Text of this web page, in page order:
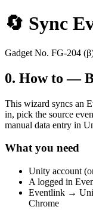
🔄 Sync
Gadget No. FG-204
0. How to —
This wizard syncs an
in, pick the source
manual data entry in
What you need
Unity account
A logged in
Eventlink →
Chrome